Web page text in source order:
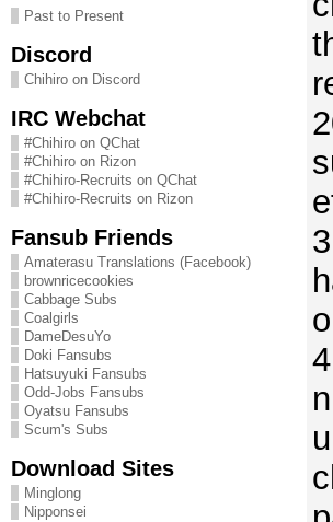
Past to Present
Discord
Chihiro on Discord
IRC Webchat
#Chihiro on QChat
#Chihiro on Rizon
#Chihiro-Recruits on QChat
#Chihiro-Recruits on Rizon
Fansub Friends
Amaterasu Translations (Facebook)
brownricecookies
Cabbage Subs
Coalgirls
DameDesuYo
Doki Fansubs
Hatsuyuki Fansubs
Odd-Jobs Fansubs
Oyatsu Fansubs
Scum's Subs
Download Sites
Minglong
Nipponsei